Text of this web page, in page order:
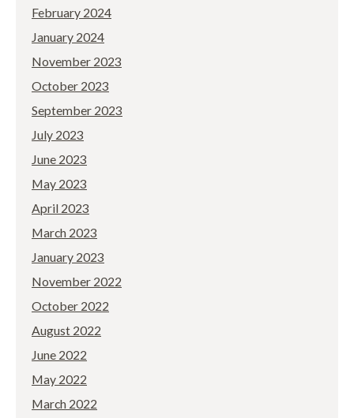
February 2024
January 2024
November 2023
October 2023
September 2023
July 2023
June 2023
May 2023
April 2023
March 2023
January 2023
November 2022
October 2022
August 2022
June 2022
May 2022
March 2022